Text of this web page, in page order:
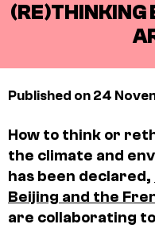
(RE)THINKING
Published on 24
How to think or
the climate and
has been declared,
Beijing and the
are collaborating